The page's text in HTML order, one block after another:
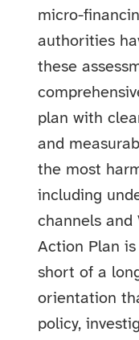
micro-
authorities
these
plan with
and
the most
including
channels and
Action Plan
short of a
orientation
policy,